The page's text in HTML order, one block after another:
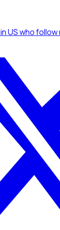
in USwho follow